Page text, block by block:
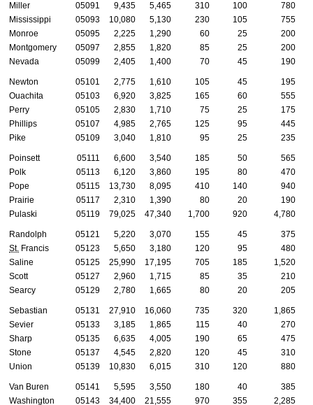
Miller 05091 9,435 5,465 310 100
780
Mississippi
05093 10,080 5,130 230 105
755
Monroe
05095 2,225 1,290 60 25
200
Montgomery
05097 2,855 1,820 85 25
200
Nevada
05099 2,405 1,400 70 45 190
Newton 05101 2,775 1,610 105 45
195
Ouachita
05103 6,920 3,825 165 60
555
Perry
05105 2,830 1,710 75 25
175
Phillips
05107 4,985 2,765 125 95
445
Pike
05109 3,040 1,810 95 25 235
Poinsett 05111 6,600 3,540 185 50
565
Polk
05113 6,120 3,860 195 80
470
Pope
05115 13,730 8,095 410 140
940
Prairie
05117 2,310 1,390 80 20
190
Pulaski
05119 79,025 47,340 1,700 920 4,780
Randolph 05121 5,220 3,070 155 45
375
St. Francis 05123 5,650 3,180 120 95
480
Saline
05125 25,990 17,195 705 185
1,520
Scott
05127 2,960 1,715 85 35
210
Searcy
05129 2,780 1,665 80 20 205
Sebastian 05131 27,910 16,060 735 320 1,865
Sevier
05133 3,185 1,865 115 40
270
Sharp
05135 6,635 4,005 190 65
475
Stone
05137 4,545 2,820 120 45
310
Union
05139 10,830 6,015 310 120 880
Van Buren 05141 5,595 3,550 180 40
385
Washington
05143 34,400 21,555 970 355 2,285